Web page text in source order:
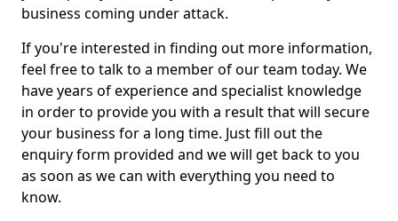
business coming under attack.
If you're interested in finding out more information,
feel free to talk to a member of our team today. We
have years of experience and specialist knowledge
in order to provide you with a result that will secure
your business for a long time. Just fill out the
enquiry form provided and we will get back to you
as soon as we can with everything you need to
know.